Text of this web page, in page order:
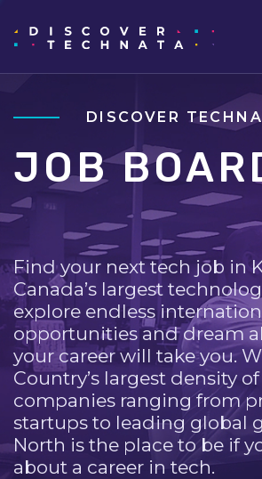
DISCOVER
JOB
Find your next tech job in
Canada’s largest
explore endless
opportunities and dream
your career will take you.
Country’s largest density
companies ranging from
startups to leading global
North is the place to be if
about a career in tech.